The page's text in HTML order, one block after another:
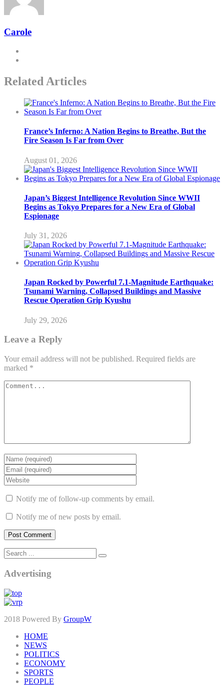
Carole
Related Articles
France’s Inferno: A Nation Begins to Breathe, But the
Fire Season Is Far from Over
August 01, 2026
Japan’s Biggest Intelligence Revolution Since WWII
Begins as Tokyo Prepares for a New Era of Global
Espionage
July 31, 2026
Japan Rocked by Powerful 7.1-Magnitude Earthquake:
Tsunami Warning, Collapsed Buildings and Massive
Rescue Operation Grip Kyushu
July 29, 2026
Leave a Reply
Your email address will not be published. Required fields are
marked *
Notify me of follow-up comments by email.
Notify me of new posts by email.
Advertising
2018 Powered By GroupW
HOME
NEWS
POLITICS
ECONOMY
SPORTS
PEOPLE